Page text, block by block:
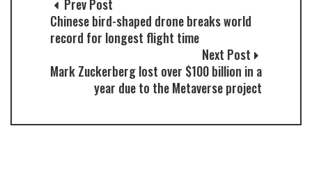
Prev Post
Chinese bird-shaped drone breaks world
record for longest flight time
Next Post
Mark Zuckerberg lost over $100 billion in a
year due to the Metaverse project